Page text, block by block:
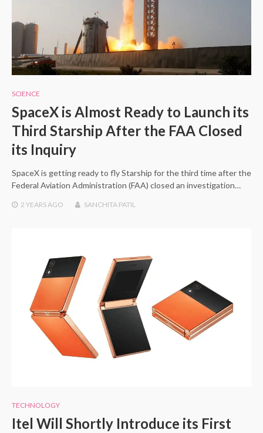
SCIENCE
SpaceX is Almost Ready to Launch its
Third Starship After the FAA Closed
its Inquiry
SpaceX is getting ready to fly Starship for the third time after the
Federal Aviation Administration (FAA) closed an investigation…
2 YEARSAGO SANCHITA PATIL
TECHNOLOGY
Itel Will Shortly Introduce its First